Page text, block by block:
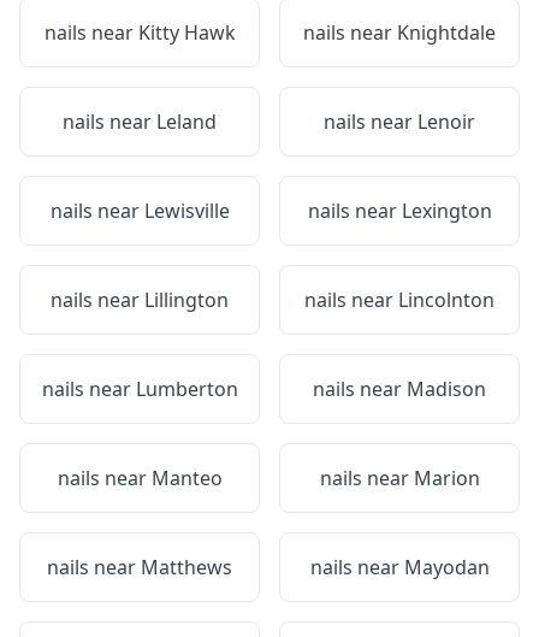
nails near Kitty Hawk nails near Knightdale
nails near Leland nails near Lenoir
nails near Lewisville nails near Lexington
nails near Lillington nails near Lincolnton
nails near Lumberton nails near Madison
nails near Manteo nails near Marion
nails near Matthews nails near Mayodan